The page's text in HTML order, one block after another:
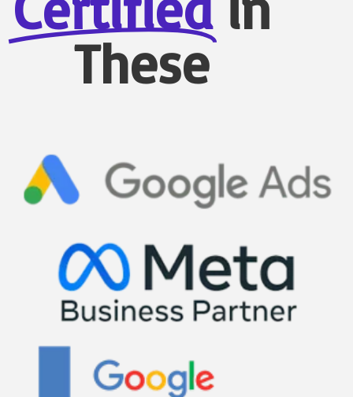
These